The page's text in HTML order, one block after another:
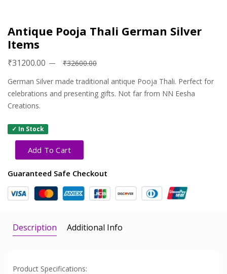
Antique Pooja Thali German Silver
Items
₹31200.00
₹32600.00
German Silver made traditional antique Pooja Thali. Perfect for
celebrations and presenting gifts. Not far from NN Eesha
Creations.
✓ In Stock
Add To Cart
Guaranteed Safe Checkout
Description Additional Info
Product Specifications: